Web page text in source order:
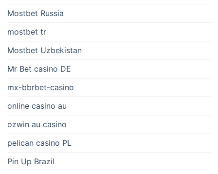
Mostbet Russia
mostbet tr
Mostbet Uzbekistan
Mr Bet casino DE
mx-bbrbet-casino
online casino au
ozwin au casino
pelican casino PL
Pin Up Brazil